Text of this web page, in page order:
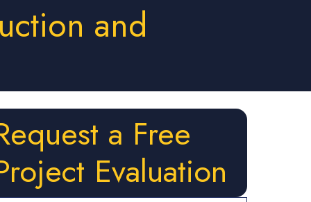
and
a Free
Evaluation